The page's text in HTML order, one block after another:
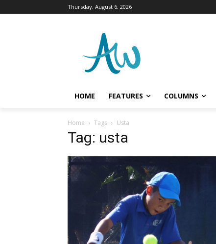
Thursday, August 6, 2026
HOME FEATURES COLUMNS
Home Tags Usta
Tag: usta